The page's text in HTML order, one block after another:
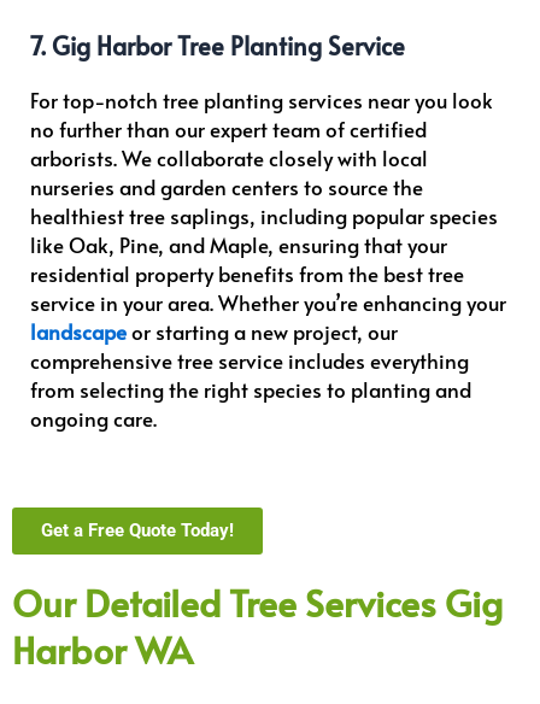
7. Gig Harbor Tree Planting Service
For top-notch tree planting services near you look
no further than our expert team of certified
arborists. We collaborate closely with local
nurseries and garden centers to source the
healthiest tree saplings, including popular species
like Oak, Pine, and Maple, ensuring that your
residential property benefits from the best tree
service in your area. Whether you’re enhancing your
landscapeor starting a new project, our
comprehensive tree service includes everything
from selecting the right species to planting and
ongoing care.
Get a Free Quote Today!
Our Detailed Tree Services Gig
Harbor WA